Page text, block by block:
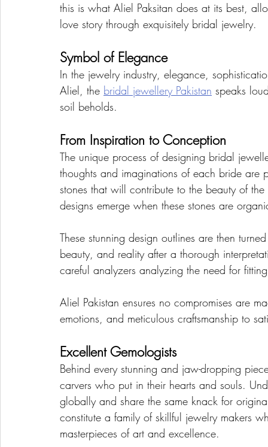
this is what Aliel Paksitan does at its best,
love story through exquisitely bridal jewelry.
Symbol of Elegance
In the jewelry industry, elegance,
Aliel, the bridal jewellery Pakistan speaks
soil beholds.
From Inspiration to Conception
The unique process of designing bridal
thoughts and imaginations of each bride are
stones that will contribute to the beauty of
designs emerge when these stones are
These stunning design outlines are then
beauty, and reality after a thorough
careful analyzers analyzing the need for
Aliel Pakistan ensures no compromises are
emotions, and meticulous craftsmanship to
Excellent Gemologists
Behind every stunning and jaw-dropping
carvers who put in their hearts and souls.
globally and share the same knack for
constitute a family of skillful jewelry makers
masterpieces of art and excellence.